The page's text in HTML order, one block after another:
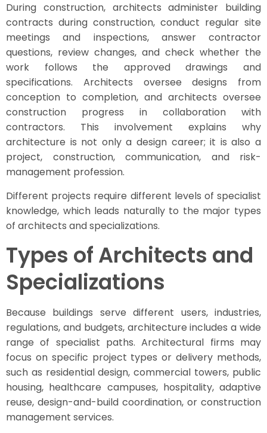
During construction, architects administer building
contracts during construction, conduct regular site
meetings and inspections, answer contractor
questions, review changes, and check whether the
work follows the approved drawings and
specifications. Architects oversee designs from
conception to completion, and architects oversee
construction progress in collaboration with
contractors. This involvement explains why
architecture is not only a design career; it is also a
project, construction, communication, and risk-
management profession.
Different projects require different levels of specialist
knowledge, which leads naturally to the major types
of architects and specializations.
Types of Architects and
Specializations
Because buildings serve different users, industries,
regulations, and budgets, architecture includes a wide
range of specialist paths. Architectural firms may
focus on specific project types or delivery methods,
such as residential design, commercial towers, public
housing, healthcare campuses, hospitality, adaptive
reuse, design-and-build coordination, or construction
management services.